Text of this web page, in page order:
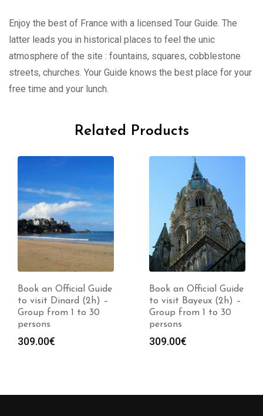
Enjoy the best of France with a licensed Tour Guide. The
latter leads you in historical places to feel the unic
atmosphere of the site : fountains, squares, cobblestone
streets, churches. Your Guide knows the best place for your
free time and your lunch.
Related Products
Book an Official Guide
to visit Dinard (2h) –
Group from 1 to 30
persons
309.00€
Book an Official Guide
to visit Bayeux (2h) –
Group from 1 to 30
persons
309.00€